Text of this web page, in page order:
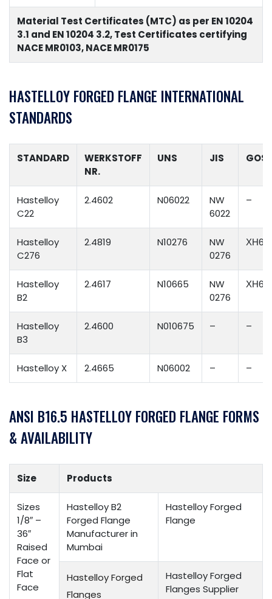
Material Test Certificates (MTC) as per EN 10204
3.1 and EN 10204 3.2, Test Certificates certifying
NACE MR0103, NACE MR0175
HASTELLOY FORGED FLANGE INTERNATIONAL
STANDARDS
STANDARD
WERKSTOFF
NR.
UNS JIS
Hastelloy
C22
2.4602 N06022
NW
6022
–
Hastelloy
C276
2.4819 N10276
NW
0276
Hastelloy
B2
2.4617 N10665
NW
0276
Hastelloy
B3
2.4600 N010675 – –
Hastelloy X 2.4665 N06002 – –
ANSI B16.5 HASTELLOY FORGED FLANGE FORMS
& AVAILABILITY
Size Products
Sizes
1/8″ –
36″
Raised
Face or
Flat
Face
Hastelloy B2
Forged Flange
Manufacturer in
Mumbai
Hastelloy Forged
Flange
Hastelloy Forged
Flanges
Hastelloy Forged
Flanges Supplier